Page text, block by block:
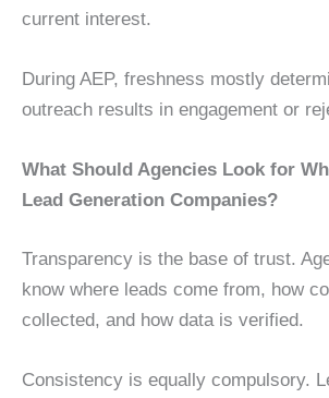
current interest.
During AEP, freshness mostly
outreach results in engagement or
What Should Agencies Look for
Lead Generation Companies?
Transparency is the base of trust.
know where leads come from, how
collected, and how data is verified.
Consistency is equally compulsory.